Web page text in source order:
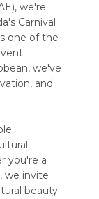
we're
Carnival
one of the
we've
and
you're a
we invite
beauty